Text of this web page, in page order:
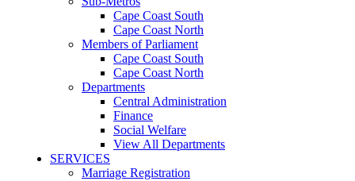
Cape Coast South
Cape Coast North
Members of Parliament
Cape Coast South
Cape Coast North
Departments
Central Administration
Finance
Social Welfare
View All Departments
SERVICES
Marriage Registration